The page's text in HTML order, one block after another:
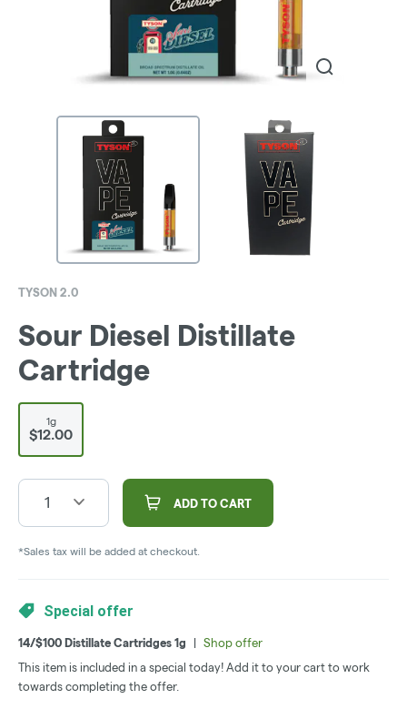
TYSON 2.0
Sour Diesel Distillate
Cartridge
1g
$12.00
1 ADD TO CART
*Sales tax will be added at checkout.
Special offer
14/$100 Distillate Cartridges 1g
Shop offer
This item is included in a special today! Add it to your cart to work
towards completing the offer.